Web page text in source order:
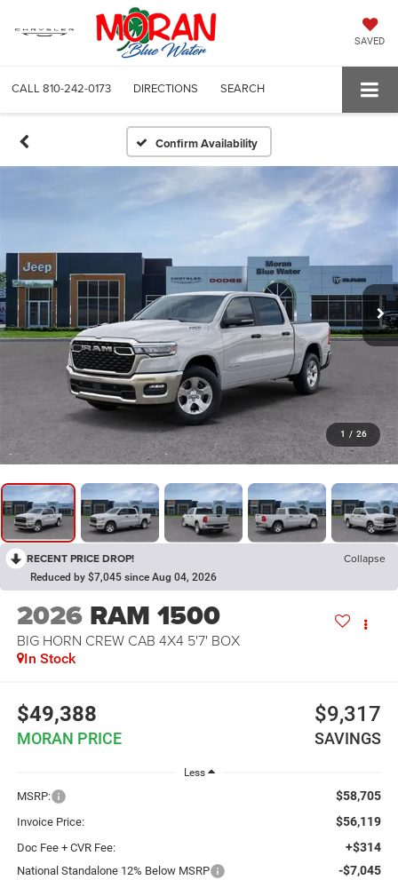
SAVED
CALL 810-242-0173 DIRECTIONS SEARCH
Confirm Availability
1 / 26
RECENT PRICE DROP! Collapse
Reduced by $7,045 since Aug 04, 2026
2026 RAM 1500
BIG HORN CREW CAB 4X4 5'7' BOX
In Stock
$49,388
MORAN PRICE
$9,317
SAVINGS
Less
MSRP: $58,705
Invoice Price: $56,119
Doc Fee + CVR Fee: +$314
National Standalone 12% Below MSRP -$7,045